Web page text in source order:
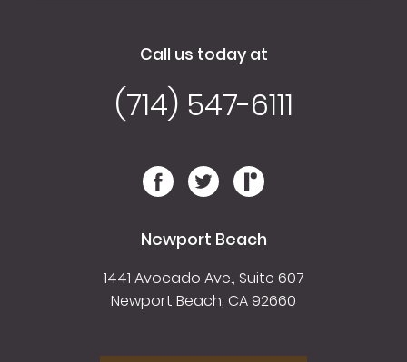
Call us today at
(714) 547-6111
Newport Beach
1441 Avocado Ave., Suite 607
Newport Beach, CA 92660